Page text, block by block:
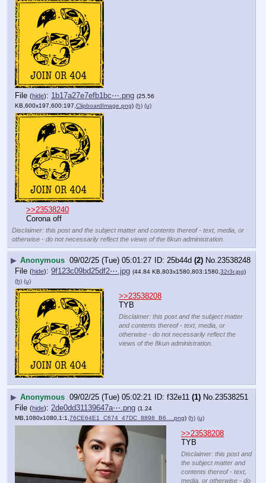
File (hide): 1b17a27e7efb1bc⋯.png (25.56
KB,600x197,600:197,ClipboardImage.png) (h) (u)
>>23538240
Corona off
Disclaimer: this post and the subject matter and contents thereof - text, media, or
otherwise - do not necessarily reflect the views of the 8kun administration.
▶ Anonymous 09/02/25 (Tue) 05:01:27 25b44d (2) No.23538248
File (hide): 9f123c09bd25df2⋯.jpg (44.84 KB,803x1580,803:1580, 32r3r.jpg)
(h) (u)
>>23538208
TYB
Disclaimer: this post and the subject matter
and contents thereof - text, media, or
otherwise - do not necessarily reflect the
views of the 8kun administration.
▶ Anonymous 09/02/25 (Tue) 05:02:21 f32e11 (1) No.23538251
File (hide): 2de0dd31139647a⋯.png (1.24
MB,1080x1080,1:1, 76CE64E1_C674_47DC_8898_B6….png) (h) (u)
>>23538208
TYB
Disclaimer: this post and
the subject matter and
contents thereof - text,
media, or otherwise - do